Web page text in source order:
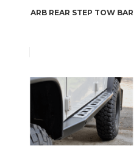
ARB REAR STEP TOW BAR